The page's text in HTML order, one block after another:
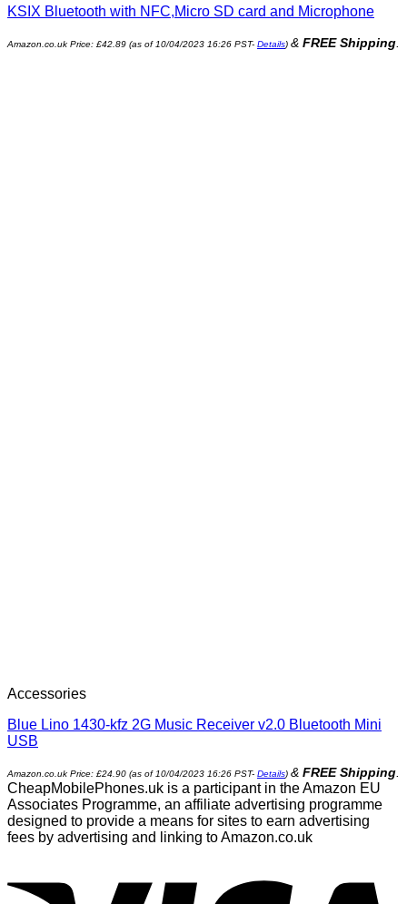
KSIX Bluetooth with NFC,Micro SD card and Microphone
Amazon.co.uk Price: £42.89 (as of 10/04/2023 16:26 PST- Details) & FREE Shipping
Accessories
Blue Lino 1430-kfz 2G Music Receiver v2.0 Bluetooth Mini
USB
Amazon.co.uk Price: £24.90 (as of 10/04/2023 16:26 PST- Details) & FREE Shipping
CheapMobilePhones.uk is a participant in the Amazon EU
Associates Programme, an affiliate advertising programme
designed to provide a means for sites to earn advertising
fees by advertising and linking to Amazon.co.uk